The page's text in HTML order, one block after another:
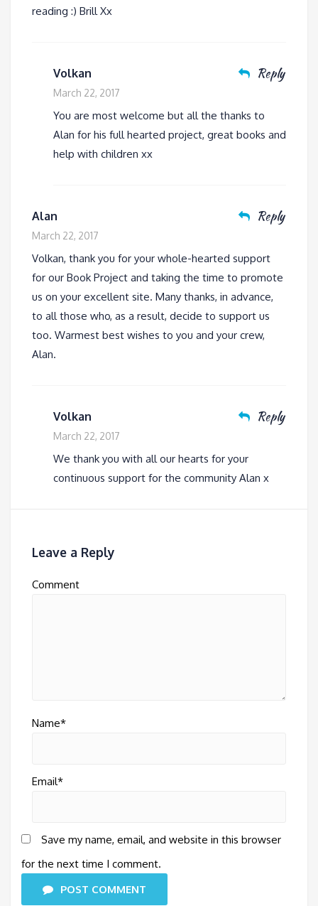
reading :) Brill Xx
Volkan Reply
March 22, 2017
You are most welcome but all the thanks to
Alan for his full hearted project, great books and
help with children xx
Alan Reply
March 22, 2017
Volkan, thank you for your whole-hearted support
for our Book Project and taking the time to promote
us on your excellent site. Many thanks, in advance,
to all those who, as a result, decide to support us
too. Warmest best wishes to you and your crew,
Alan.
Volkan Reply
March 22, 2017
We thank you with all our hearts for your
continuous support for the community Alan x
Leave a Reply
Comment
Name*
Email*
Save my name, email, and website in this browser
for the next time I comment.
POST COMMENT